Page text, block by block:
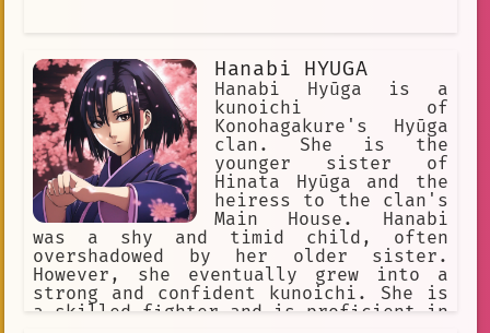
Hanabi HYUGA
Hanabi Hyūga is a
kunoichi of
Konohagakure's Hyūga
clan. She is the
younger sister of
Hinata Hyūga and the
heiress to the clan's
Main House. Hanabi
was a shy and timid child, often
overshadowed by her older sister.
However, she eventually grew into a
strong and confident kunoichi. She is
a skilled fighter and is proficient in